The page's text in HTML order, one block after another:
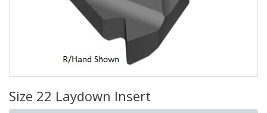
Size 22 Laydown Insert